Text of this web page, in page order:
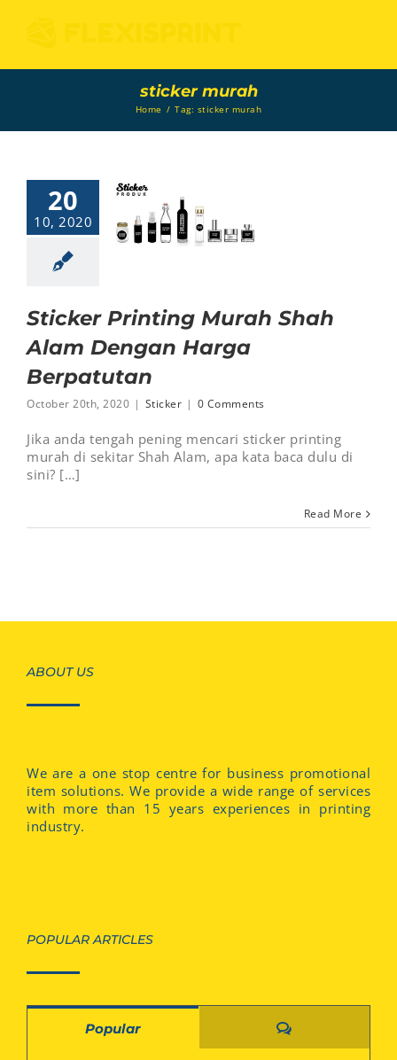
sticker murah
Home / Tag: sticker murah
20
10, 2020
Printing
Shah
Dengan
Harga
Sticker Printing Murah Shah
Alam Dengan Harga
Berpatutan
October 20th, 2020 | Sticker | 0 Comments
Jika anda tengah pening mencari sticker printing
murah di sekitar Shah Alam, apa kata baca dulu di
sini? […]
Read More
ABOUT US
We are a one stop centre for business promotional
item solutions. We provide a wide range of services
with more than 15 years experiences in printing
industry.
POPULAR ARTICLES
Popular Comments